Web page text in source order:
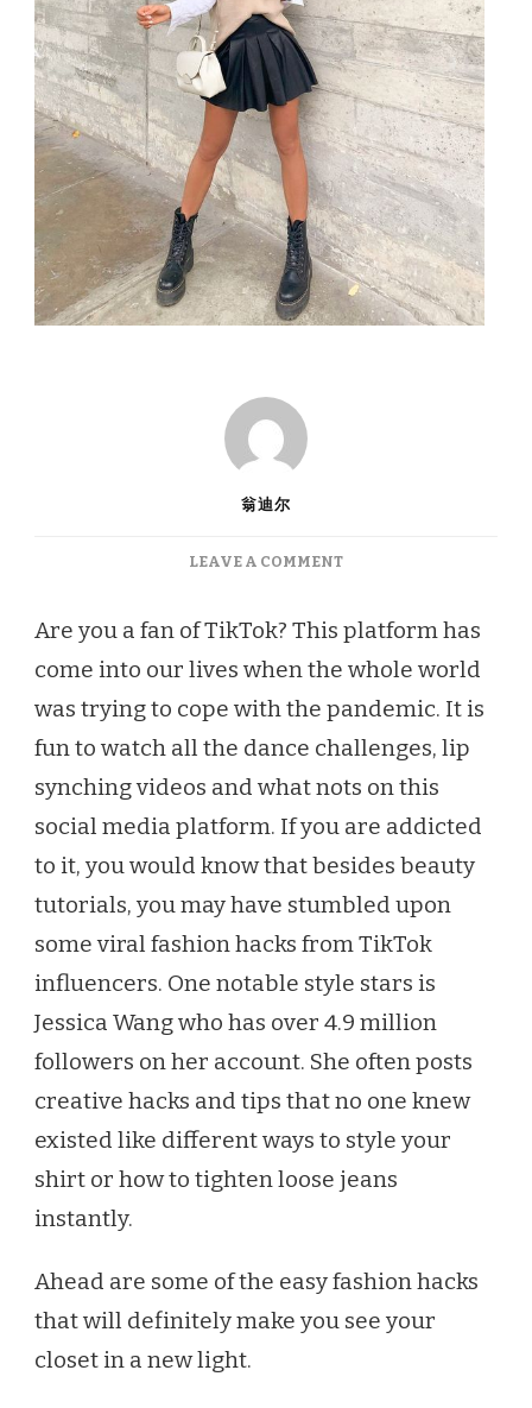
翁迪尔
LEAVE A COMMENTON
HACKS
THAT
CHANGE
THE
YOU
GET
Are you a fan of TikTok? This platform has
come into our lives when the whole world
was trying to cope with the pandemic. It is
fun to watch all the dance challenges, lip
synching videos and what nots on this
social media platform. If you are addicted
to it, you would know that besides beauty
tutorials, you may have stumbled upon
some viral fashion hacks from TikTok
influencers. One notable style stars is
Jessica Wang who has over 4.9 million
followers on her account. She often posts
creative hacks and tips that no one knew
existed like different ways to style your
shirt or how to tighten loose jeans
instantly.
Ahead are some of the easy fashion hacks
that will definitely make you see your
closet in a new light.